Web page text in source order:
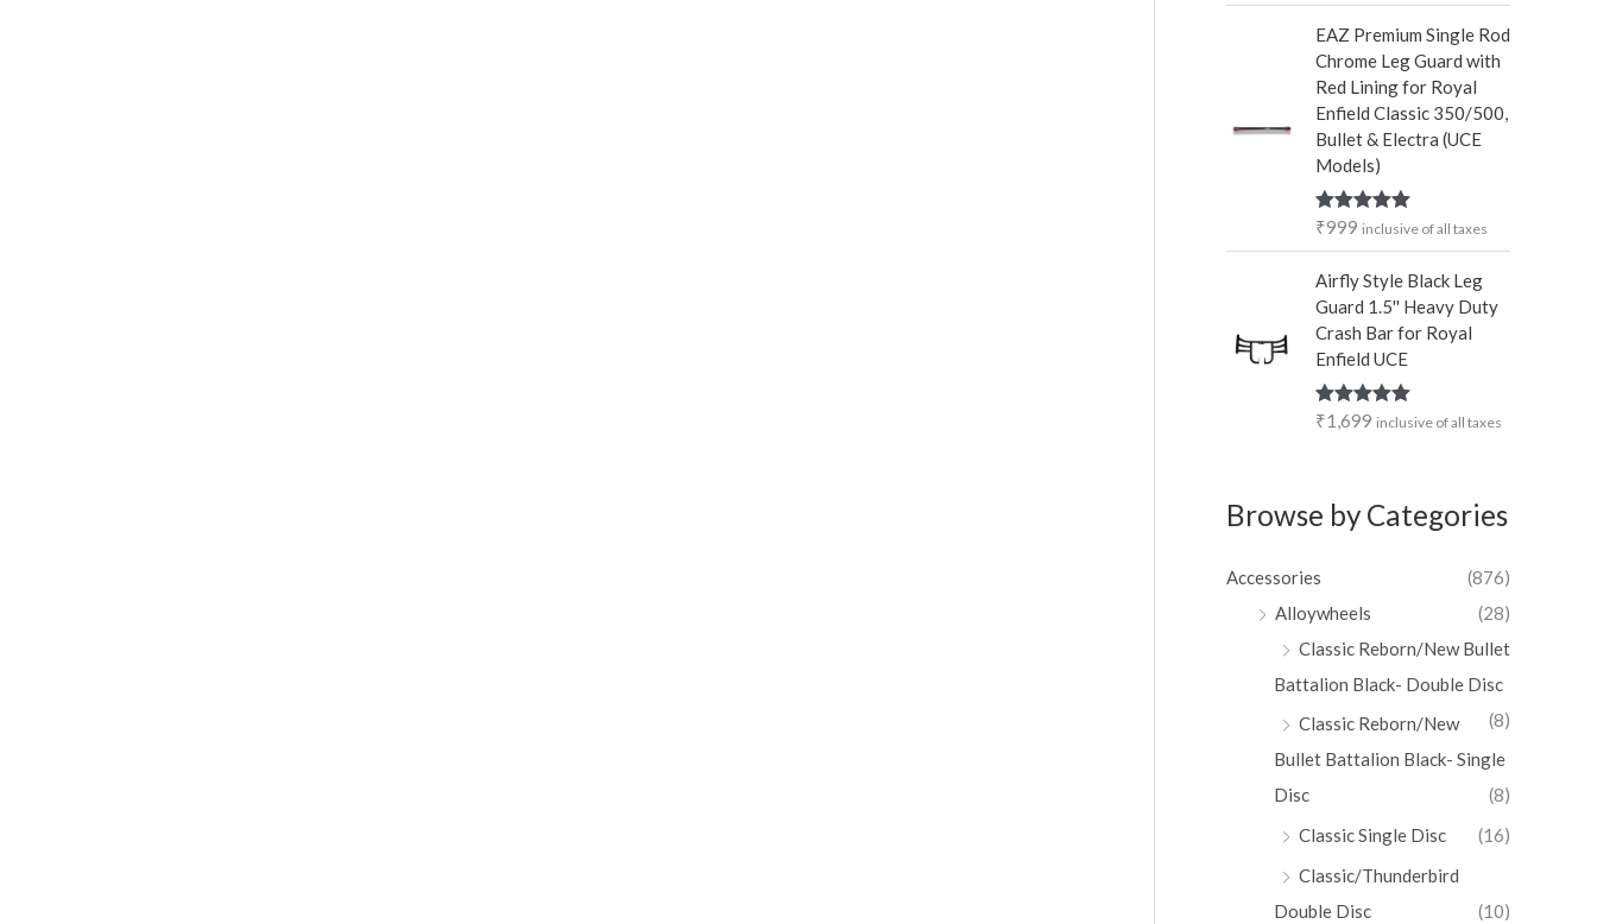
EAZ Premium Single Rod
Chrome Leg Guard with
Red Lining for Royal
Enfield Classic 350/500,
Bullet & Electra (UCE
Models)
Rated 5.00
₹999 inclusive of all taxes
Airfly Style Black Leg
Guard 1.5'' Heavy Duty
Crash Bar for Royal
Enfield UCE
Rated5.00
₹1,699 inclusive of all taxes
Browse by Categories
Accessories
(876)
Alloywheels
(28)
Classic Reborn/New Bullet
Battalion Black- Double Disc
(8)
Classic Reborn/New
Bullet Battalion Black- Single
Disc
(8)
Classic Single Disc
(16)
Classic/Thunderbird
Double Disc
(10)